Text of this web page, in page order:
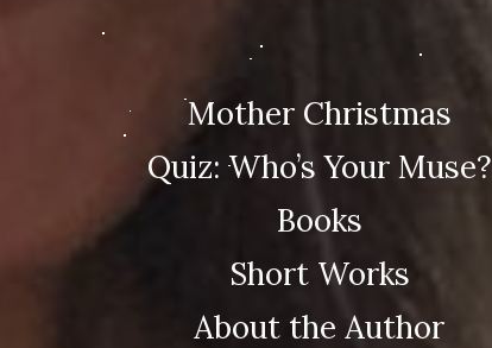
Mother Christmas
Quiz: Who’s Your Muse?
Books
Short Works
About the Author